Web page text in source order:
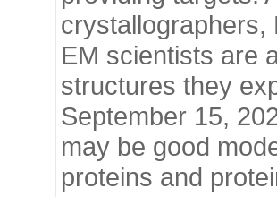
EM scientists are
structures they
September 15,
may be good
proteins and